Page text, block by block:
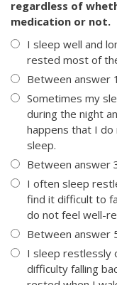
regardless of
medication or not.
I sleep well and
rested most of
Between answer
Sometimes my
during the night
happens that I
sleep.
Between answer
I often sleep
find it difficult to
do not feel well-
Between answer
I sleep restlessly
difficulty falling